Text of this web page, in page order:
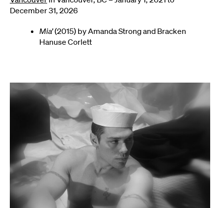
December 31, 2026
Mia’(2015) by Amanda Strong and Bracken
Hanuse Corlett